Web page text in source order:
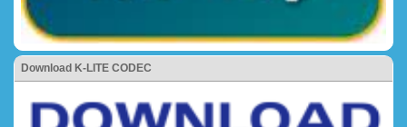
Download K-LITE CODEC